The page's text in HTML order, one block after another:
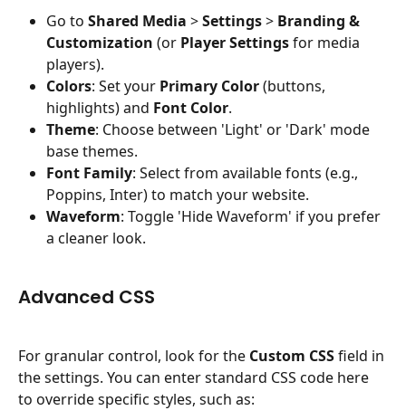
Go to Shared Media > Settings > Branding &
Customization (or Player Settings for media
players).
Colors: Set your Primary Color (buttons,
highlights) and Font Color.
Theme: Choose between 'Light' or 'Dark' mode
base themes.
Font Family: Select from available fonts (e.g.,
Poppins, Inter) to match your website.
Waveform: Toggle 'Hide Waveform' if you prefer
a cleaner look.
Advanced CSS
For granular control, look for the Custom CSS field in
the settings. You can enter standard CSS code here
to override specific styles, such as: